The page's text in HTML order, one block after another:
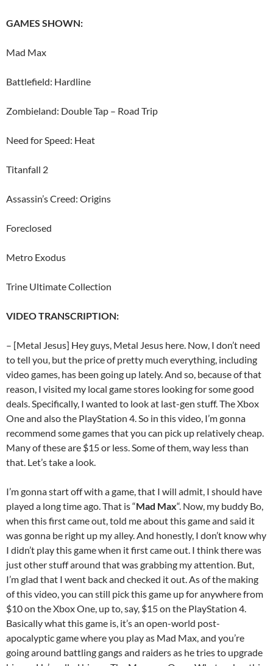
GAMES SHOWN:
Mad Max
Battlefield: Hardline
Zombieland: Double Tap – Road Trip
Need for Speed: Heat
Titanfall 2
Assassin’s Creed: Origins
Foreclosed
Metro Exodus
Trine Ultimate Collection
VIDEO TRANSCRIPTION:
– [Metal Jesus] Hey guys, Metal Jesus here. Now, I don’t need
to tell you, but the price of pretty much everything, including
video games, has been going up lately. And so, because of that
reason, I visited my local game stores looking for some good
deals. Specifically, I wanted to look at last-gen stuff. The Xbox
One and also the PlayStation 4. So in this video, I’m gonna
recommend some games that you can pick up relatively cheap.
Many of these are $15 or less. Some of them, way less than
that. Let’s take a look.
I’m gonna start off with a game, that I will admit, I should have
played a long time ago. That is “Mad Max“. Now, my buddy Bo,
when this first came out, told me about this game and said it
was gonna be right up my alley. And honestly, I don’t know why
I didn’t play this game when it first came out. I think there was
just other stuff around that was grabbing my attention. But,
I’m glad that I went back and checked it out. As of the making
of this video, you can still pick this game up for anywhere from
$10 on the Xbox One, up to, say, $15 on the PlayStation 4.
Basically what this game is, it’s an open-world post-
apocalyptic game where you play as Mad Max, and you’re
going around battling gangs and raiders as he tries to upgrade